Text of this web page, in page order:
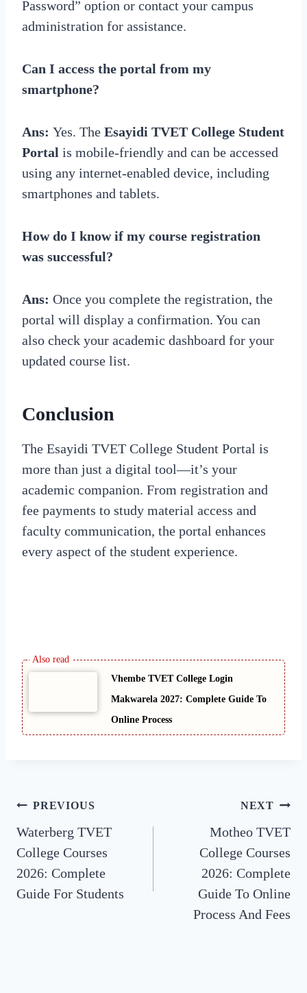
Password” option or contact your campus
administration for assistance.
Can I access the portal from my
smartphone?
Ans: Yes. The Esayidi TVET College Student
Portal is mobile-friendly and can be accessed
using any internet-enabled device, including
smartphones and tablets.
How do I know if my course registration
was successful?
Ans: Once you complete the registration, the
portal will display a confirmation. You can
also check your academic dashboard for your
updated course list.
Conclusion
The Esayidi TVET College Student Portal is
more than just a digital tool—it’s your
academic companion. From registration and
fee payments to study material access and
faculty communication, the portal enhances
every aspect of the student experience.
Vhembe TVET College Login
Makwarela 2027: Complete Guide To
Online Process
Post
navigation
PREVIOUS
Waterberg TVET
College Courses
2026: Complete
Guide For Students
NEXT
Motheo TVET
College Courses
2026: Complete
Guide To Online
Process And Fees